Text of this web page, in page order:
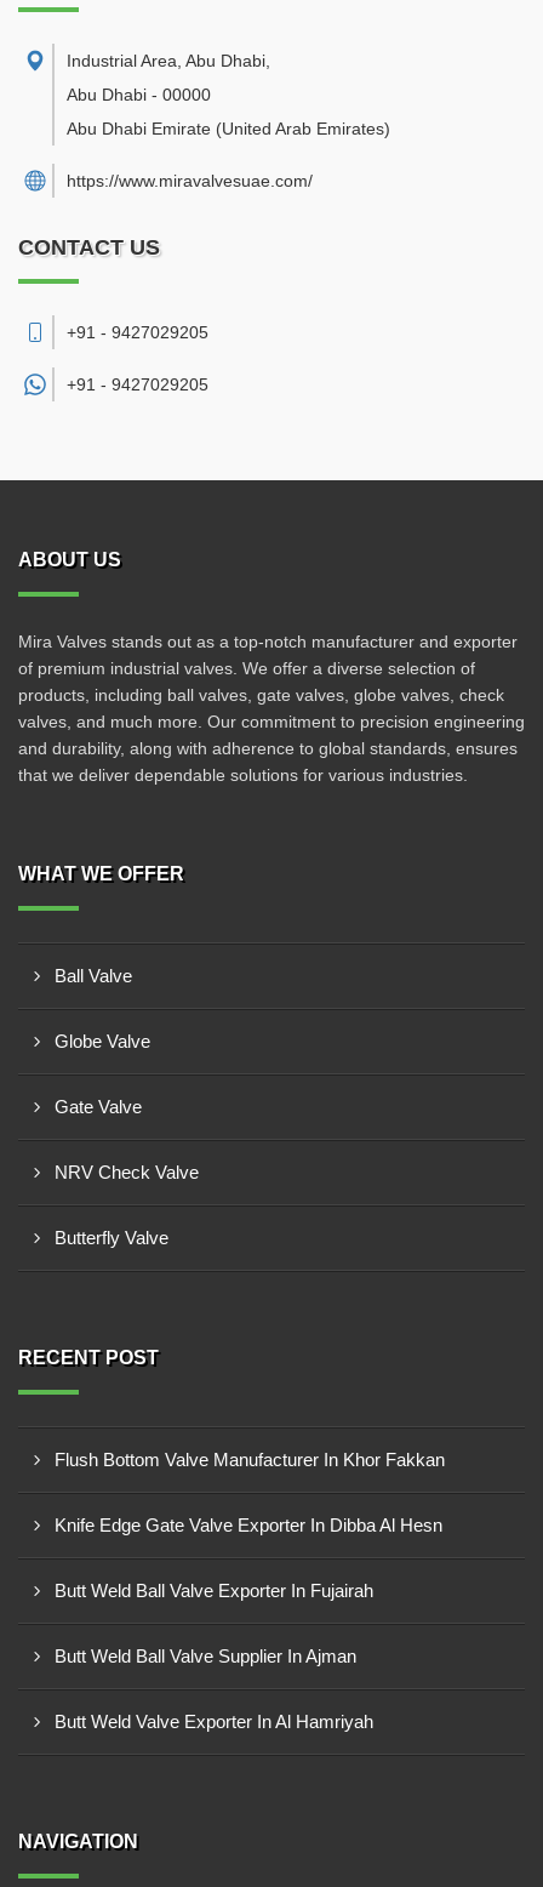
Industrial Area, Abu Dhabi
Abu Dhabi - 00000
Abu Dhabi Emirate (United Arab Emirates)
https://www.miravalvesuae.com/
CONTACT US
+91 - 9427029205
+91 - 9427029205
ABOUT US
Mira Valves stands out as a top-notch manufacturer and exporter
of premium industrial valves. We offer a diverse selection of
products, including ball valves, gate valves, globe valves, check
valves, and much more. Our commitment to precision engineering
and durability, along with adherence to global standards, ensures
that we deliver dependable solutions for various industries.
WHAT WE OFFER
Ball Valve
Globe Valve
Gate Valve
NRV Check Valve
Butterfly Valve
RECENT POST
Flush Bottom Valve Manufacturer In Khor Fakkan
Knife Edge Gate Valve Exporter In Dibba Al Hesn
Butt Weld Ball Valve Exporter In Fujairah
Butt Weld Ball Valve Supplier In Ajman
Butt Weld Valve Exporter In Al Hamriyah
NAVIGATION